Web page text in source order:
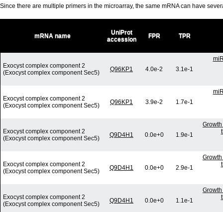
Since there are multiple primers in the microarray, the same mRNA can have
mRNA name
UniProt
accession
FPR TPR
Exocyst complex component 2
(Exocyst complex component Sec5)
Q96KP1 4.0e-2 3.1e-1
Exocyst complex component 2
(Exocyst complex component Sec5)
Q96KP1 3.9e-2 1.7e-1
Exocyst complex component 2
(Exocyst complex component Sec5)
Q9D4H1 0.0e+0 1.9e-1
Exocyst complex component 2
(Exocyst complex component Sec5)
Q9D4H1 0.0e+0 2.9e-1
Exocyst complex component 2
(Exocyst complex component Sec5)
Q9D4H1 0.0e+0 1.1e-1